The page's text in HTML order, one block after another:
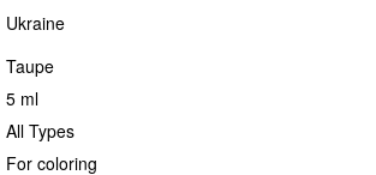
Ukraine
Taupe
5 ml
All Types
For coloring